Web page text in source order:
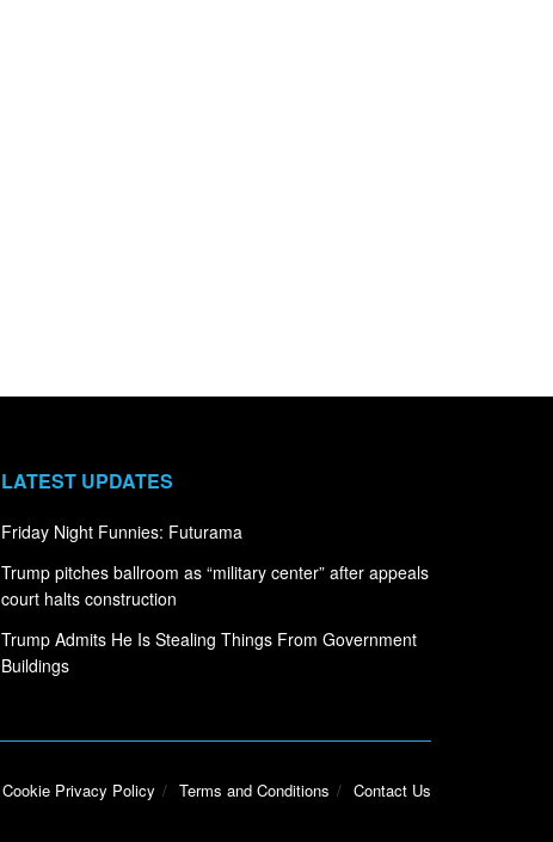
LATEST UPDATES
Friday Night Funnies: Futurama
Trump pitches ballroom as “military center” after appeals
court halts construction
Trump Admits He Is Stealing Things From Government
Buildings
Cookie Privacy Policy Terms and Conditions Contact Us